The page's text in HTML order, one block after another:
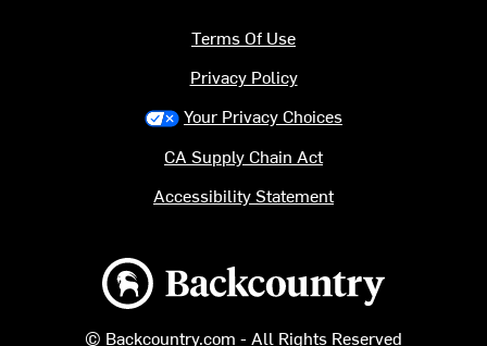
Backcountry logo
© Backcountry.com - All Rights Reserved
Terms Of Use
Privacy Policy
Your Privacy Choices
CA Supply Chain Act
Accessibility Statement